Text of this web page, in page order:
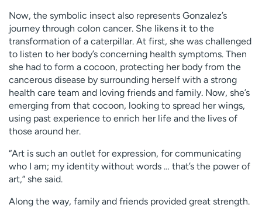
Now, the symbolic insect also represents Gonzalez’s
journey through colon cancer. She likens it to the
transformation of a caterpillar. At first, she was challenged
to listen to her body’s concerning health symptoms. Then
she had to form a cocoon, protecting her body from the
cancerous disease by surrounding herself with a strong
health care team and loving friends and family. Now, she’s
emerging from that cocoon, looking to spread her wings,
using past experience to enrich her life and the lives of
those around her.
“Art is such an outlet for expression, for communicating
who I am; my identity without words … that’s the power of
art,” she said.
Along the way, family and friends provided great strength.